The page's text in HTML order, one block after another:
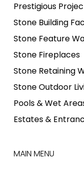
Prestigious
Stone Building
Stone Feature
Stone Fireplaces
Stone Retaining
Stone Outdoor
Pools & Wet
Estates &
MAIN MENU